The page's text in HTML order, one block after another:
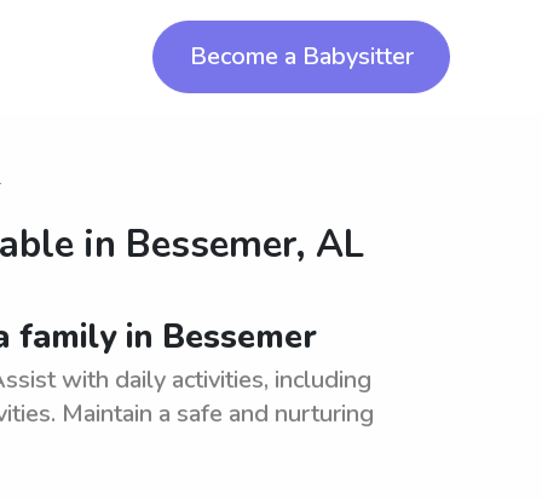
Become a Babysitter
in Bessemer, AL
family in Bessemer
with daily activities, including
Maintain a safe and nurturing